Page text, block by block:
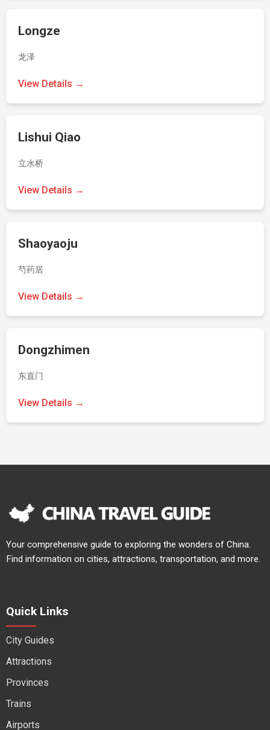
Longze
龙泽
View Details →
Lishui Qiao
立水桥
View Details →
Shaoyaoju
芍药居
View Details →
Dongzhimen
东直门
View Details →
Your comprehensive guide to exploring the wonders of China.
Find information on cities, attractions, transportation, and more.
Quick Links
City Guides
Attractions
Provinces
Trains
Airports